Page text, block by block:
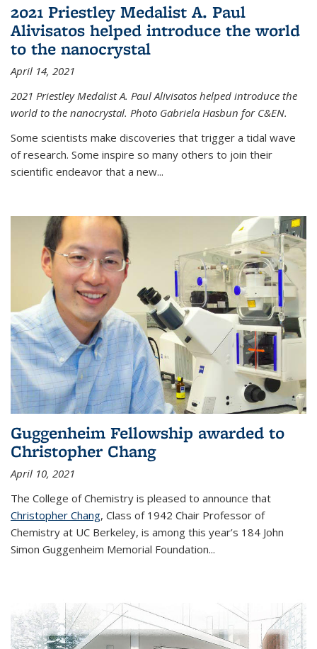
2021 Priestley Medalist A. Paul
Alivisatos helped introduce the world
to the nanocrystal
April 14, 2021
2021 Priestley Medalist A. Paul Alivisatos helped introduce the
world to the nanocrystal. Photo Gabriela Hasbun for C&EN.
Some scientists make discoveries that trigger a tidal wave
of research. Some inspire so many others to join their
scientific endeavor that a new...
Guggenheim Fellowship awarded to
Christopher Chang
April 10, 2021
The College of Chemistry is pleased to announce that
Christopher Chang, Class of 1942 Chair Professor of
Chemistry at UC Berkeley, is among this year’s 184 John
Simon Guggenheim Memorial Foundation...